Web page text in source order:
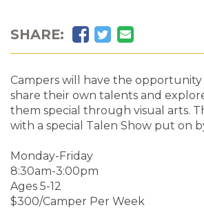
SHARE: Facebook
Twitter
Email
Campers will have the
share their own talents and
them special through visual arts.
with a special Talen Show put on
Monday-Friday
8:30am-3:00pm
Ages 5-12
$300/Camper Per Week